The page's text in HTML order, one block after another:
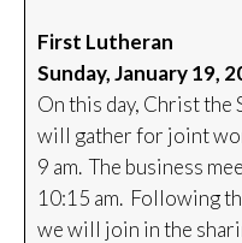
First Lutheran
Sunday, January 19,
On this day, Christ the
will gather for joint
9 am. The business
10:15 am. Following
we will join in the